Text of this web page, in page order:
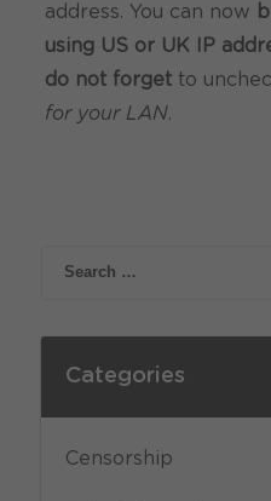
address. You can now
using US or UK IP
do not forget to
for your LAN.
Categories
Censorship